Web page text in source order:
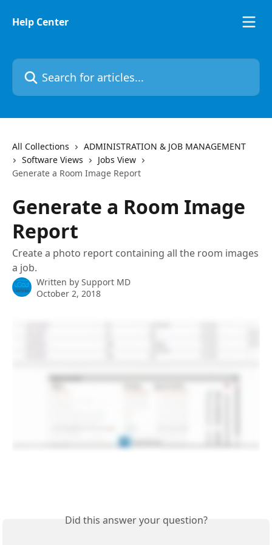
Help Center
Search for articles...
All Collections
ADMINISTRATION & JOB MANAGEMENT
Software Views
Jobs View
Generate a Room Image Report
Generate a Room Image
Report
Create a photo report containing all the room images
a job.
Written by Support MD
October 2, 2018
Did this answer your question?